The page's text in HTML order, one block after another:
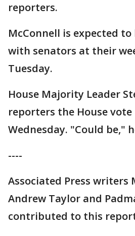
reporters.
McConnell is expected
with senators at their
Tuesday.
House Majority Leader
reporters the House
Wednesday. "Could be,"
----
Associated Press writers
Andrew Taylor and
contributed to this